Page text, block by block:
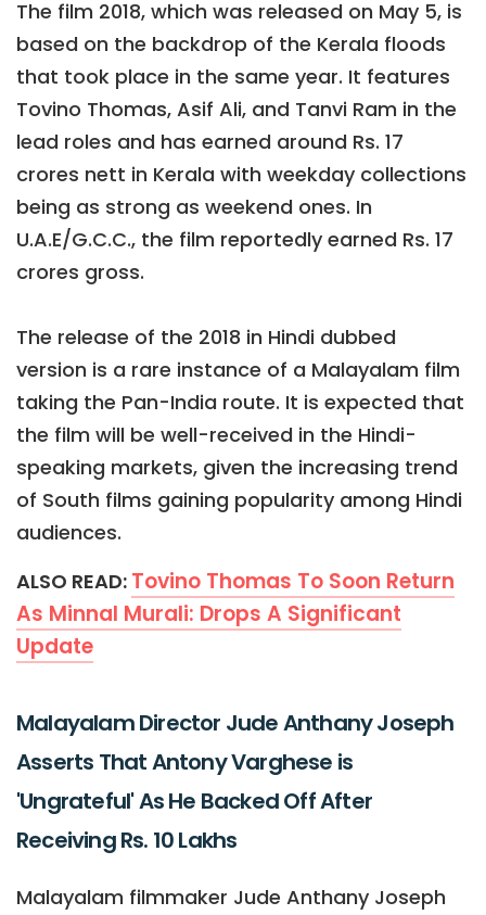
The film 2018, which was released on May 5, is
based on the backdrop of the Kerala floods
that took place in the same year. It features
Tovino Thomas, Asif Ali, and Tanvi Ram in the
lead roles and has earned around Rs. 17
crores nett in Kerala with weekday collections
being as strong as weekend ones. In
U.A.E/G.C.C., the film reportedly earned Rs. 17
crores gross.
The release of the 2018 in Hindi dubbed
version is a rare instance of a Malayalam film
taking the Pan-India route. It is expected that
the film will be well-received in the Hindi-
speaking markets, given the increasing trend
of South films gaining popularity among Hindi
audiences.
ALSO READ: Tovino Thomas To Soon Return
As Minnal Murali: Drops A Significant
Update
Malayalam Director Jude Anthany Joseph
Asserts That Antony Varghese is
'Ungrateful' As He Backed Off After
Receiving Rs. 10 Lakhs
Malayalam filmmaker Jude Anthany Joseph